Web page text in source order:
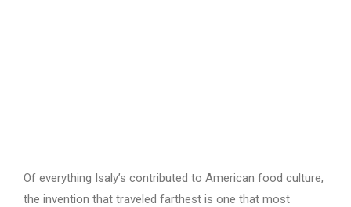
Of everything Isaly’s contributed to American food culture,
the invention that traveled farthest is one that most